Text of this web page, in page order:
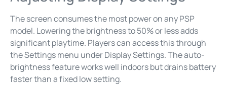
The screen consumes the most power on any PSP
model. Lowering the brightness to 50% or less adds
significant playtime. Players can access this through
the Settings menu under Display Settings. The auto-
brightness feature works well indoors but drains battery
faster than a fixed low setting.